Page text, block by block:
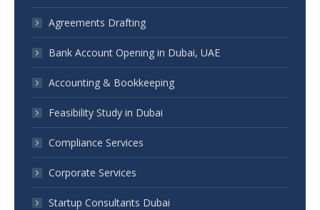
Agreements Drafting
Bank Account Opening in Dubai, UAE
Accounting & Bookkeeping
Feasibility Study in Dubai
Compliance Services
Corporate Services
Startup Consultants Dubai